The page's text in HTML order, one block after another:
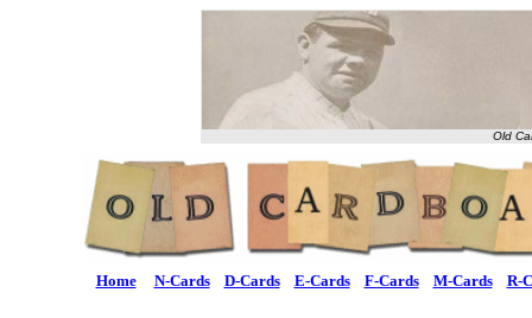
Old
Home N-Cards D-Cards E-Cards F-Cards M-Cards R-